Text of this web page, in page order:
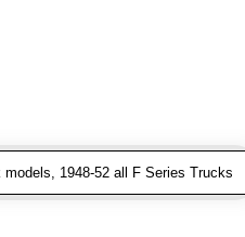
models, 1948-52 all F Series Trucks